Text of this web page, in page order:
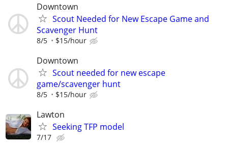
Downtown
Scout Needed for New Escape Game and
Scavenger Hunt
8/5 $15/hour
Downtown
Scout needed for new escape
game/scavenger hunt
8/5 $15/hour
Lawton
Seeking TFP model
7/17